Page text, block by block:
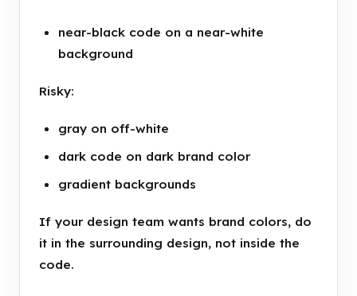
near-black code on a near-white
background
Risky:
gray on off-white
dark code on dark brand color
gradient backgrounds
If your design team wants brand colors, do
it in the surrounding design, not inside the
code.